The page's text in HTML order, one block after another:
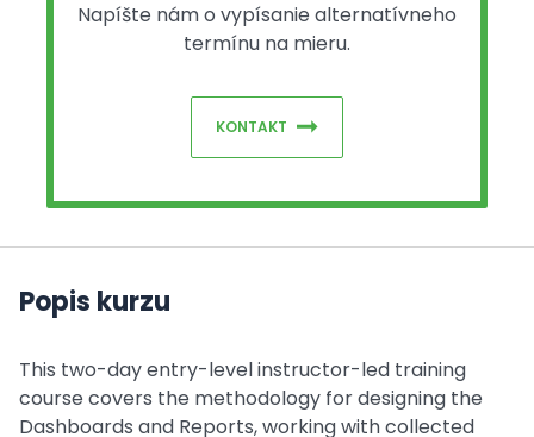
Napíšte nám o vypísanie alternatívneho
termínu na mieru.
KONTAKT
Popis kurzu
This two-day entry-level instructor-led training
course covers the methodology for designing the
Dashboards and Reports, working with collected